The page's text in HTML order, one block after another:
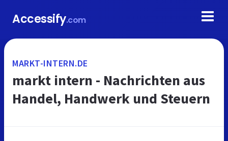
Accessify.com
MARKT-INTERN.DE
markt intern - Nachrichten aus
Handel, Handwerk und Steuern